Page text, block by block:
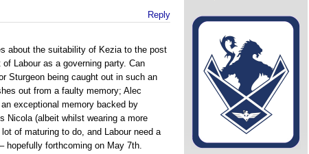
Reply
about the suitability of Kezia to the post
Labour as a governing party. Can
Sturgeon being caught out in such an
out from a faulty memory; Alec
exceptional memory backed by
Nicola (albeit whilst wearing a more
of maturing to do, and Labour need a
hopefully forthcoming on May 7th.